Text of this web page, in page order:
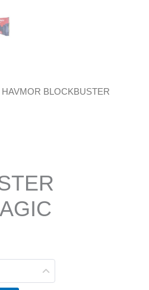
HAVMOR BLOCKBUSTER